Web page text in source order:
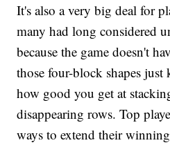
It's also a very big deal for
many had long considered
because the game doesn't
those four-block shapes
how good you get at
disappearing rows. Top
ways to extend their